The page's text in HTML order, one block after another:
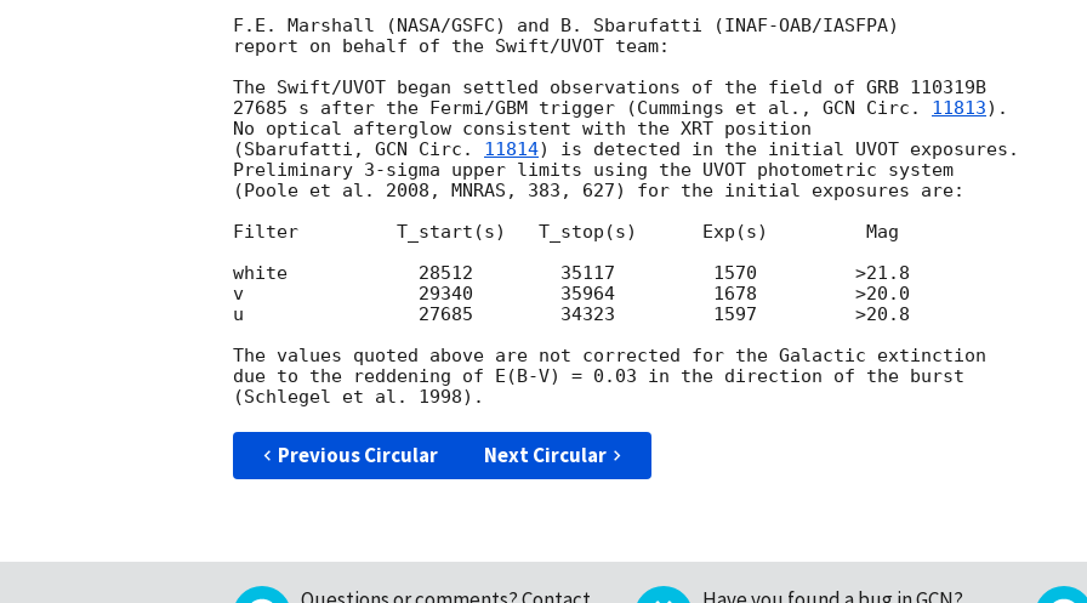
F.E. Marshall (NASA/GSFC) and B. Sbarufatti (INAF-OAB/IASFPA)
report on behalf of the Swift/UVOT team:
The Swift/UVOT began settled observations of the field of GRB 110319B
27685 s after the Fermi/GBM trigger (Cummings et al., GCN Circ. 11813).
No optical afterglow consistent with the XRT position
(Sbarufatti, GCN Circ. 11814) is detected in the initial UVOT exposures.
Preliminary 3-sigma upper limits using the UVOT photometric system
(Poole et al. 2008, MNRAS, 383, 627) for the initial exposures are:
Filter         T_start(s)   T_stop(s)      Exp(s)         Mag
white            28512        35117         1570         >21.8
v                29340        35964         1678         >20.0
u                27685        34323         1597         >20.8
The values quoted above are not corrected for the Galactic extinction
due to the reddening of E(B-V) = 0.03 in the direction of the burst
Previous Circular Next Circular